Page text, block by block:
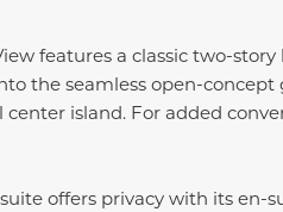
features a classic two-
the seamless open-
island. For added
offers privacy with its